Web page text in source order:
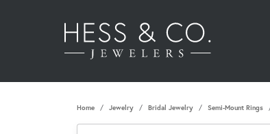
Home Jewelry Bridal Jewelry Semi-Mount Rings